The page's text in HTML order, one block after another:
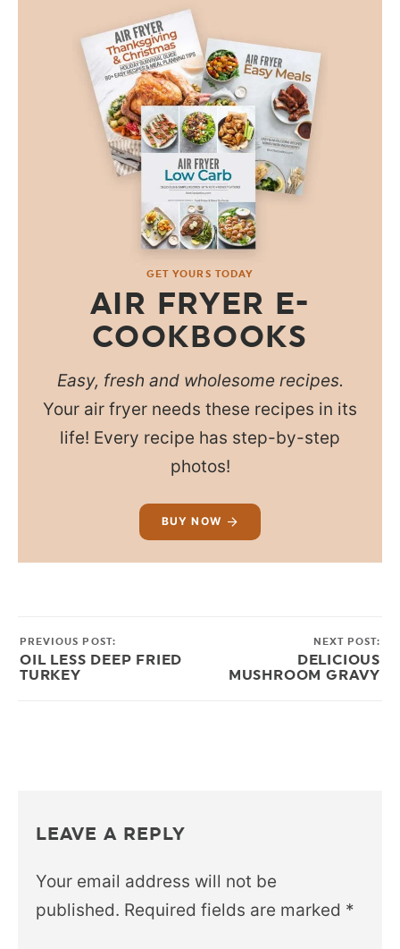
GET YOURS TODAY
AIR FRYER E-
COOKBOOKS
Easy, fresh and wholesome recipes.
Your air fryer needs these recipes in its
life! Every recipe has step-by-step
photos!
BUY NOW
PREVIOUS POST:
OIL LESS DEEP FRIED
TURKEY
NEXT POST:
DELICIOUS
MUSHROOM GRAVY
LEAVE A REPLY
Your email address will not be
published. Required fields are marked *